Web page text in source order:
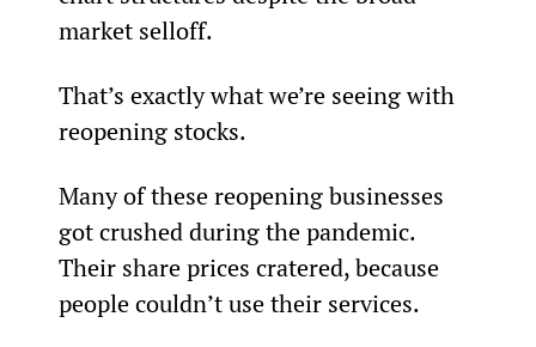
market selloff.
That’s exactly what we’re seeing with
reopening stocks.
Many of these reopening businesses
got crushed during the pandemic.
Their share prices cratered, because
people couldn’t use their services.